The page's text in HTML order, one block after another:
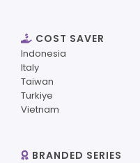
COST SAVER
Indonesia
Italy
Taiwan
Turkiye
Vietnam
BRANDED SERIES